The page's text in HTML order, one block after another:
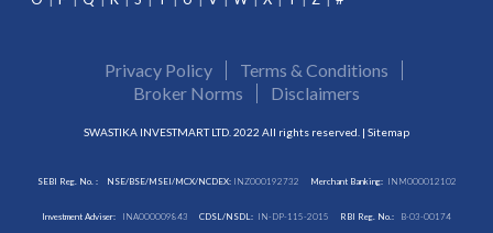
Privacy Policy
Terms & Conditions
Broker Norms
Disclaimers
SWASTIKA INVESTMART LTD. 2022 All rights reserved. | Sitemap
SEBI Reg. No. : NSE/BSE/MSEI/MCX/NCDEX:INZ000192732 Merchant Banking: INM000012102
Investment Adviser: INA000009843 CDSL/NSDL: IN-DP-115-2015 RBI Reg. No.: B-03-00174